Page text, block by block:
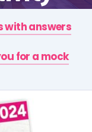
with answers
for a mock